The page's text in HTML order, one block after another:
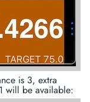
is 3, extra
will be available: